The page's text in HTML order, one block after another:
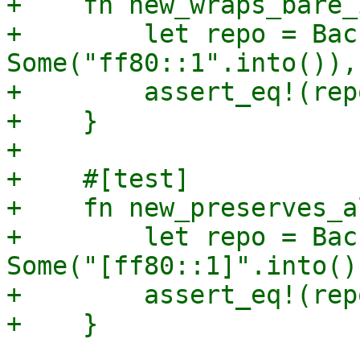
+        let repo =
+
+    }
+
+    #[test]
+    fn
+        let repo =
+
+    }